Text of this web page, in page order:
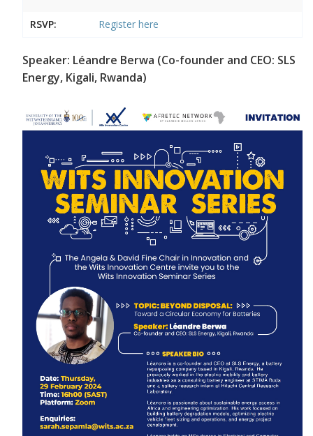
RSVP: Register here
Speaker: Léandre Berwa (Co-founder and CEO: SLS
Energy, Kigali, Rwanda)